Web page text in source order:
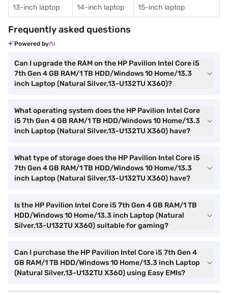
13-inch laptop 14-inch laptop 15-inch laptop
Frequently asked questions
Powered by
Can I upgrade the RAM on the HP Pavilion Intel Core i5
7th Gen 4 GB RAM/1 TB HDD/Windows 10 Home/13.3
inch Laptop (Natural Silver,13-U132TU X360)?
What operating system does the HP Pavilion Intel Core
i5 7th Gen 4 GB RAM/1 TB HDD/Windows 10 Home/13.3
inch Laptop (Natural Silver,13-U132TU X360) have?
What type of storage does the HP Pavilion Intel Core i5
7th Gen 4 GB RAM/1 TB HDD/Windows 10 Home/13.3
inch Laptop (Natural Silver,13-U132TU X360) have?
Is the HP Pavilion Intel Core i5 7th Gen 4 GB RAM/1 TB
HDD/Windows 10 Home/13.3 inch Laptop (Natural
Silver,13-U132TU X360) suitable for gaming?
Can I purchase the HP Pavilion Intel Core i5 7th Gen 4
GB RAM/1 TB HDD/Windows 10 Home/13.3 inch Laptop
(Natural Silver,13-U132TU X360) using Easy EMIs?